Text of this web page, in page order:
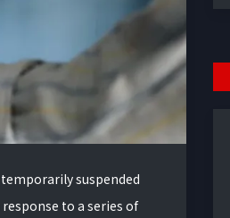
suspended
to a series of